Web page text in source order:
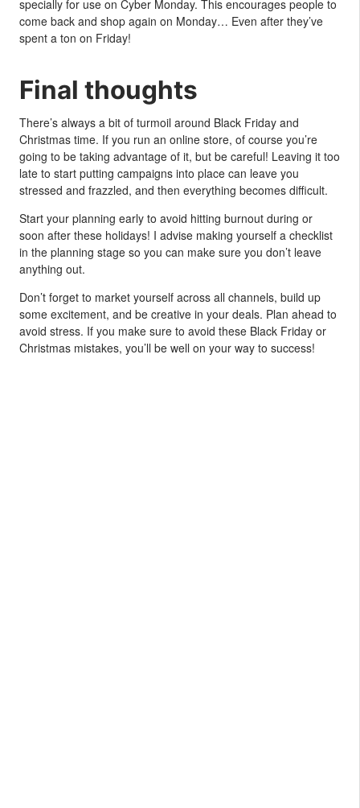
specially for use on Cyber Monday. This encourages people to
come back and shop again on Monday… Even after they’ve
spent a ton on Friday!
Final thoughts
There’s always a bit of turmoil around Black Friday and
Christmas time. If you run an online store, of course you’re
going to be taking advantage of it, but be careful! Leaving it too
late to start putting campaigns into place can leave you
stressed and frazzled, and then everything becomes difficult.
Start your planning early to avoid hitting burnout during or
soon after these holidays! I advise making yourself a checklist
in the planning stage so you can make sure you don’t leave
anything out.
Don’t forget to market yourself across all channels, build up
some excitement, and be creative in your deals. Plan ahead to
avoid stress. If you make sure to avoid these Black Friday or
Christmas mistakes, you’ll be well on your way to success!